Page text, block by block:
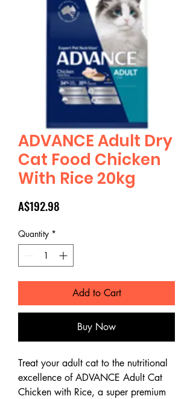
ADVANCE Adult Dry
Cat Food Chicken
With Rice 20kg
A$192.98
Quantity *
Add to Cart
Buy Now
Treat your adult cat to the nutritional
excellence of ADVANCE Adult Cat
Chicken with Rice, a super premium